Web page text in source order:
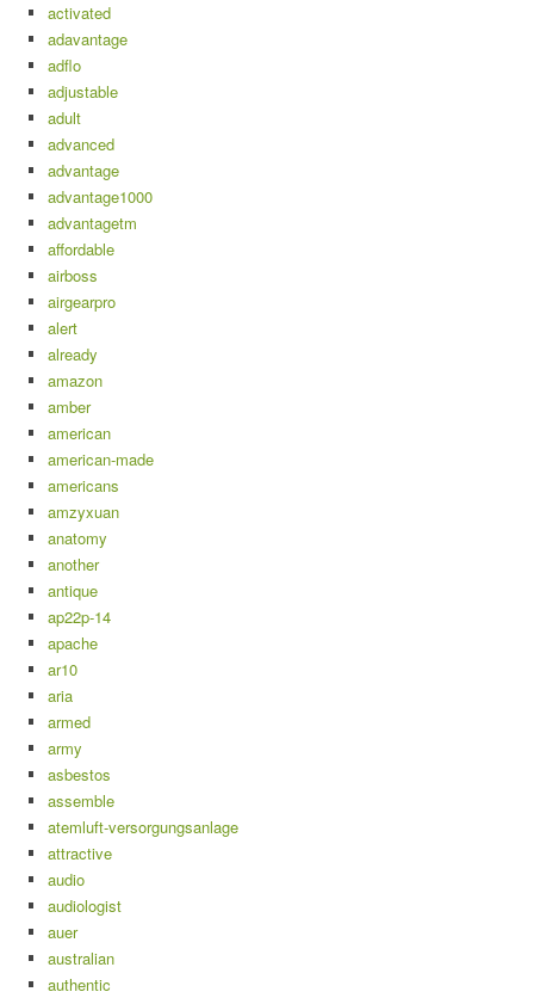
activated
adavantage
adflo
adjustable
adult
advanced
advantage
advantage1000
advantagetm
affordable
airboss
airgearpro
alert
already
amazon
amber
american
american-made
americans
amzyxuan
anatomy
another
antique
ap22p-14
apache
ar10
aria
armed
army
asbestos
assemble
atemluft-versorgungsanlage
attractive
audio
audiologist
auer
australian
authentic